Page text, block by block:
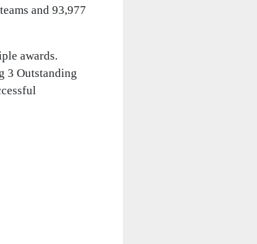
and 93,977
awards.
3 Outstanding